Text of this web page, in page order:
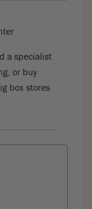
a specialist
or buy
box stores